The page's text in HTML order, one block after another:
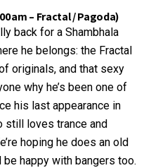
– Fractal / Pagoda)
back for a Shambhala
he belongs: the Fractal
originals, and that sexy
why he’s been one of
his last appearance in
still loves trance and
hoping he does an old
be happy with bangers too.